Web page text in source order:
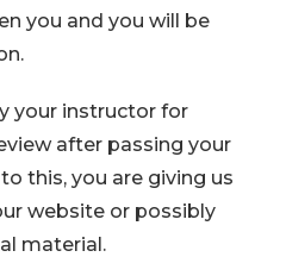
you and you will be
your instructor for
after passing your
this, you are giving us
website or possibly
material.